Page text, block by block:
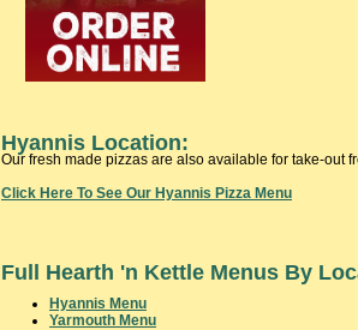
Hyannis Location:
Our fresh made pizzas are also available for take-out
Click Here To See Our Hyannis Pizza Menu
Full Hearth 'n Kettle Menus By
Hyannis Menu
Yarmouth Menu